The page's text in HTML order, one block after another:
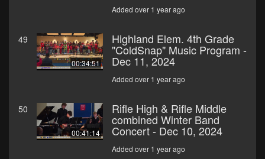
Added over 1 year ago
49
00:34:51
Highland Elem. 4th Grade
"ColdSnap" Music Program -
Dec 11, 2024
Added over 1 year ago
50
00:41:14
Rifle High & Rifle Middle
combined Winter Band
Concert - Dec 10, 2024
Added over 1 year ago